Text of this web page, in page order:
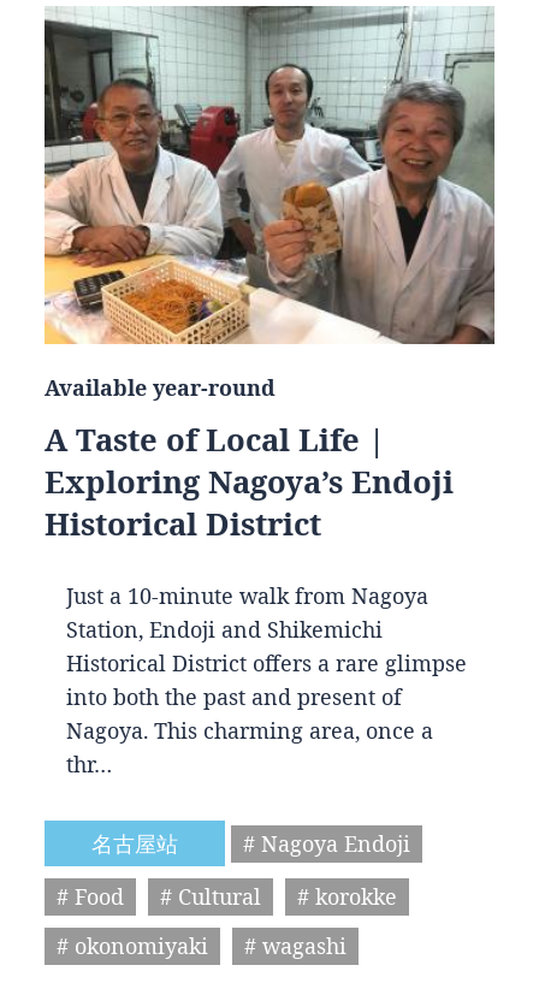
Available year-round
A Taste of Local Life |
Exploring Nagoya’s Endoji
Historical District
Just a 10-minute walk from Nagoya
Station, Endoji and Shikemichi
Historical District offers a rare glimpse
into both the past and present of
Nagoya. This charming area, once a
thr…
名古屋站
# Nagoya Endoji
# Food
# Cultural
# korokke
# okonomiyaki
# wagashi